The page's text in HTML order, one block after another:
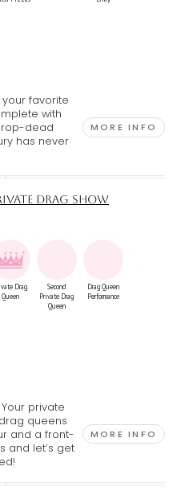
favorite
with
dead
has never
MORE INFO
DRAG SHOW
Drag
Queen
Second
Private Drag
Queen
Drag Queen
Performance
private
queens
and a front-
and let’s get
MORE INFO